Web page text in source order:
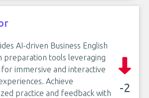
AI-driven Business English
preparation tools leveraging
for immersive and interactive
Achieve
practice and feedback with
-2